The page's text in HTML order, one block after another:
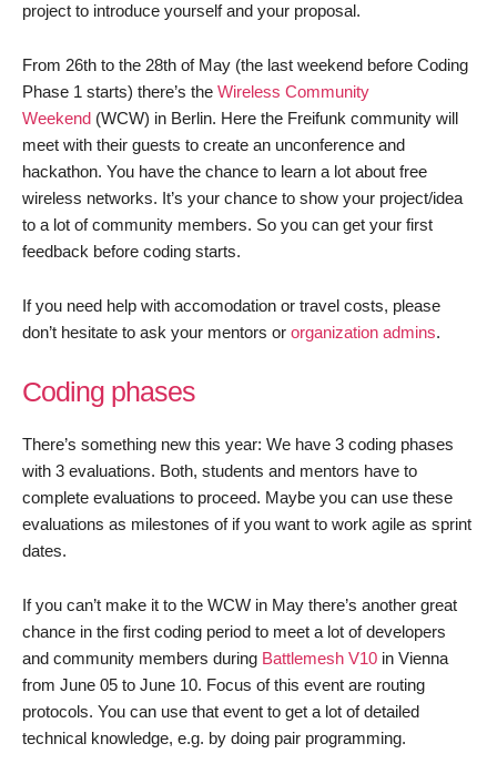
project to introduce yourself and your proposal.
From 26th to the 28th of May (the last weekend before Coding
Phase 1 starts) there’s the Wireless Community
Weekend (WCW) in Berlin. Here the Freifunk community will
meet with their guests to create an unconference and
hackathon. You have the chance to learn a lot about free
wireless networks. It’s your chance to show your project/idea
to a lot of community members. So you can get your first
feedback before coding starts.
If you need help with accomodation or travel costs, please
don’t hesitate to ask your mentors or organization admins.
Coding phases
There’s something new this year: We have 3 coding phases
with 3 evaluations. Both, students and mentors have to
complete evaluations to proceed. Maybe you can use these
evaluations as milestones of if you want to work agile as sprint
dates.
If you can’t make it to the WCW in May there’s another great
chance in the first coding period to meet a lot of developers
and community members during Battlemesh V10 in Vienna
from June 05 to June 10. Focus of this event are routing
protocols. You can use that event to get a lot of detailed
technical knowledge, e.g. by doing pair programming.